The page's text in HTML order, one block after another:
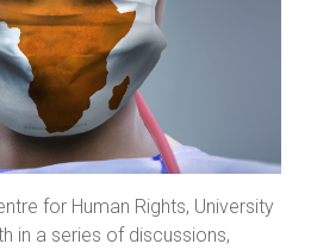
for Human Rights, University
in a series of discussions,